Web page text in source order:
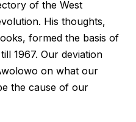
of the West
His thoughts,
formed the basis of
1967. Our deviation
on what our
the cause of our